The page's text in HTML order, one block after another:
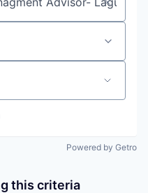
Powered by Getro
this criteria